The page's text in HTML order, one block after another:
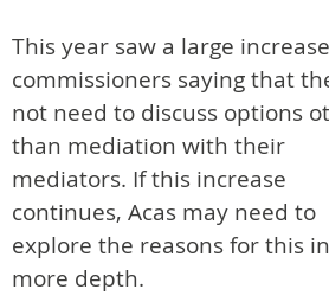
This year saw a large
commissioners saying that
not need to discuss options
than mediation with their
mediators. If this increase
continues, Acas may need to
explore the reasons for this in
more depth.